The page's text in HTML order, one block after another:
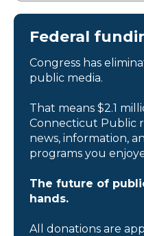
Federal
Congress has
public media.
That means $2.1
Connecticut Public
news, information,
programs you
The future of
hands.
All donations are